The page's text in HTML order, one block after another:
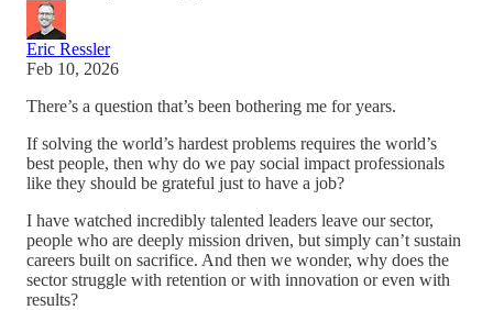
Eric Ressler
Feb 10, 2026
There’s a question that’s been bothering me for years.
If solving the world’s hardest problems requires the world’s
best people, then why do we pay social impact professionals
like they should be grateful just to have a job?
I have watched incredibly talented leaders leave our sector,
people who are deeply mission driven, but simply can’t sustain
careers built on sacrifice. And then we wonder, why does the
sector struggle with retention or with innovation or even with
results?